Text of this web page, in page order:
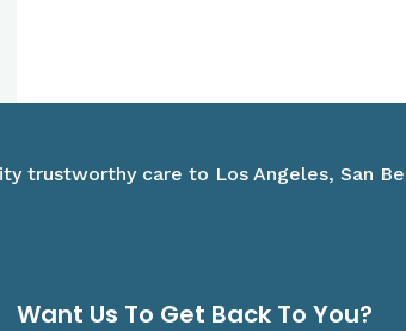
trustworthy care to Los Angeles, San
Want Us To Get Back To You?